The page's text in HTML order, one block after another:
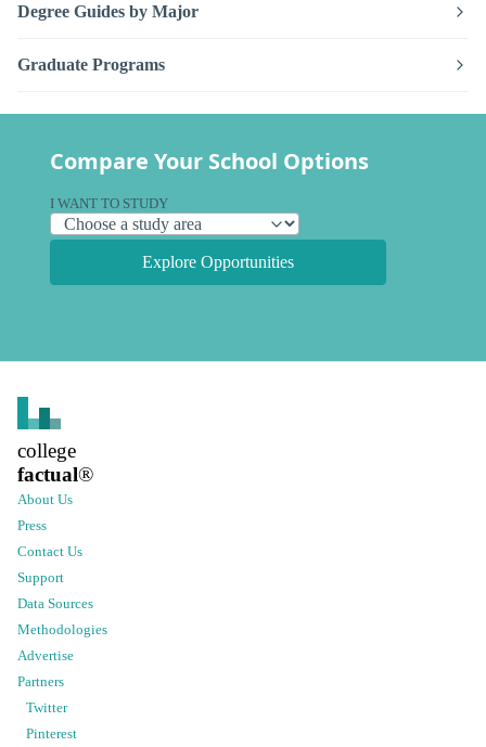
Degree Guides by Major
Graduate Programs
Compare Your School Options
I WANT TO STUDY
Explore Opportunities
college
factual®
About Us
Press
Contact Us
Support
Data Sources
Methodologies
Advertise
Partners
Twitter
Pinterest